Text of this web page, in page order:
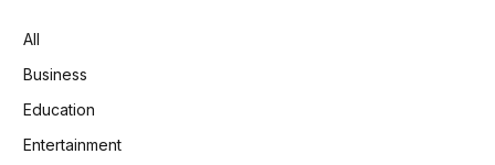
All
Business
Education
Entertainment